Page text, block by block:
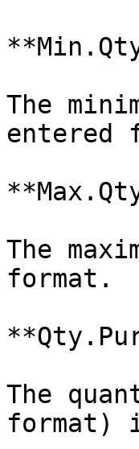
The
entered
The
format.
The
format)